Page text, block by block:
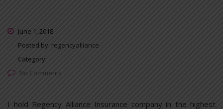
June 1, 2018
Posted by: regencyalliance
Category:
No Comments
I hold Regency Alliance Insurance company in the highest